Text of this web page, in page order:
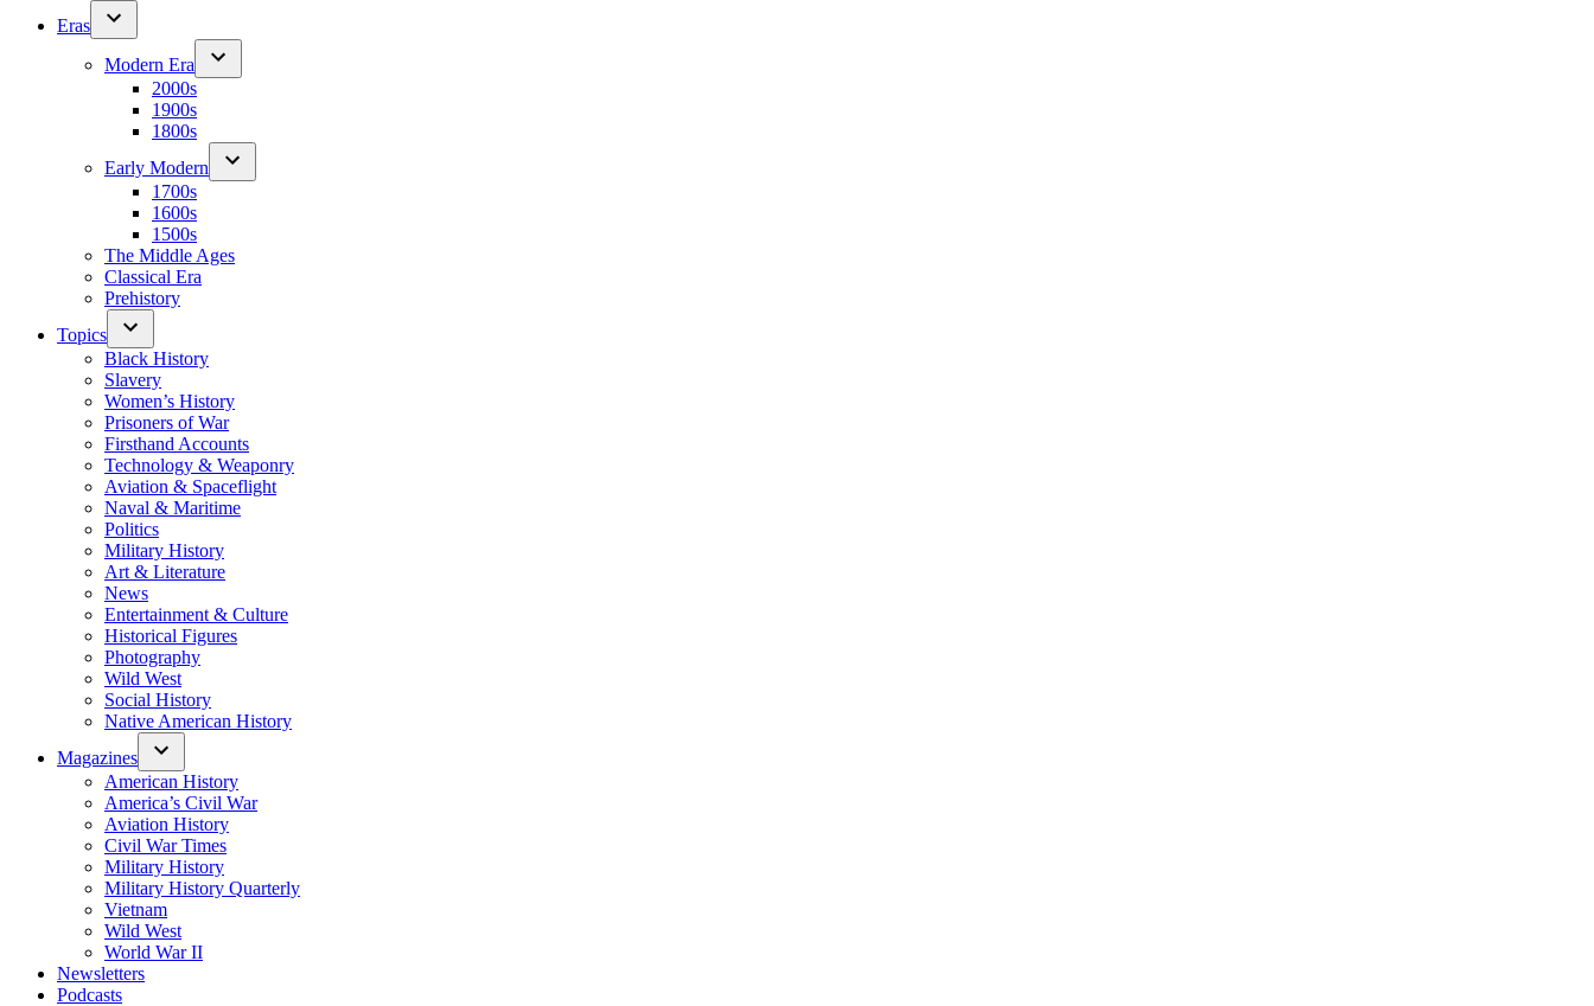
Eras
Modern Era
2000s
1900s
1800s
Early Modern
1700s
1600s
1500s
The Middle Ages
Classical Era
Prehistory
Topics
Black History
Slavery
Women’s History
Prisoners of War
Firsthand Accounts
Technology & Weaponry
Aviation & Spaceflight
Naval & Maritime
Politics
Military History
Art & Literature
News
Entertainment & Culture
Historical Figures
Photography
Wild West
Social History
Native American History
Magazines
American History
America’s Civil War
Aviation History
Civil War Times
Military History
Military History Quarterly
Vietnam
Wild West
World War II
Newsletters
Podcasts